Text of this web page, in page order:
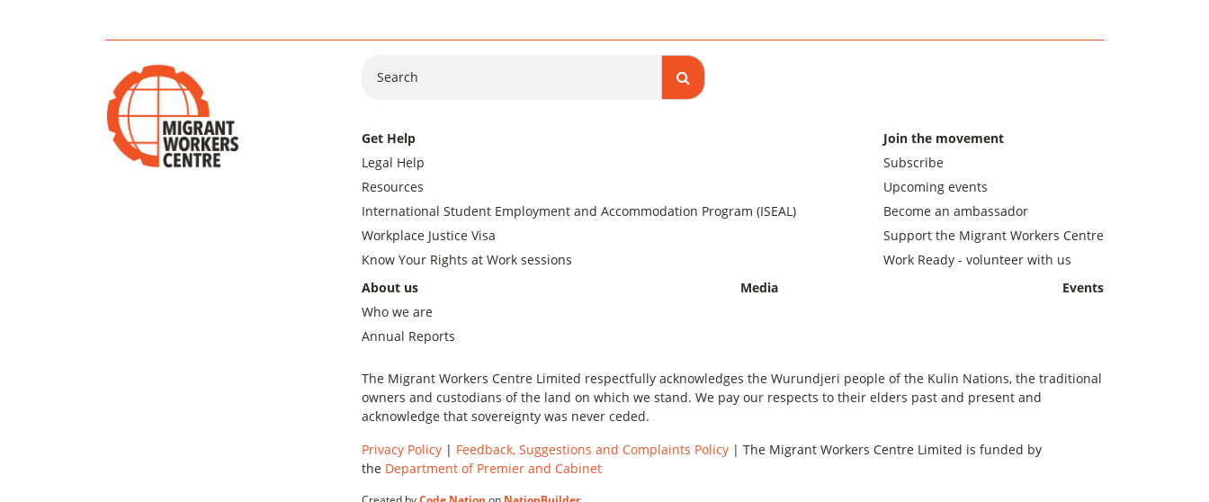
Get Help
Legal Help
Resources
International Student Employment and Accommodation Program (ISEAL)
Workplace Justice Visa
Know Your Rights at Work sessions
Join the movement
Subscribe
Upcoming events
Become an ambassador
Support the Migrant Workers Centre
Work Ready - volunteer with us
About us
Who we are
Annual Reports
Media Events
The Migrant Workers Centre Limited respectfully acknowledges the Wurundjeri people of the Kulin Nations, the traditional
owners and custodians of the land on which we stand. We pay our respects to their elders past and present and
acknowledge that sovereignty was never ceded.
Privacy Policy | Feedback, Suggestions and Complaints Policy | The Migrant Workers Centre Limited is funded by
the Department of Premier and Cabinet